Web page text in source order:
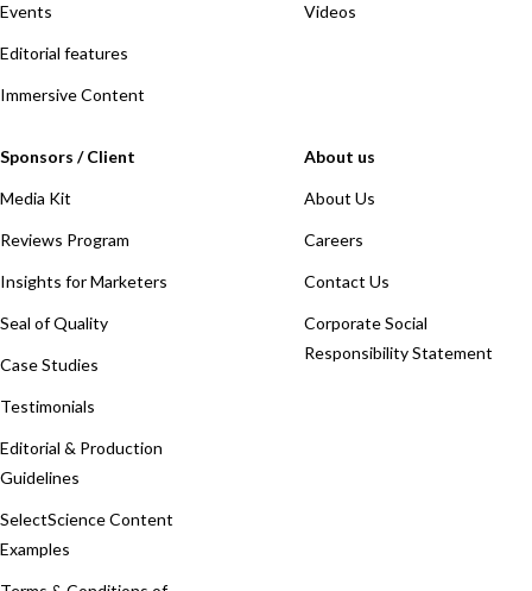
Events
Editorial features
Immersive Content
Videos
Sponsors / Client
Media Kit
Reviews Program
Insights for Marketers
Seal of Quality
Case Studies
Testimonials
Editorial & Production
Guidelines
SelectScience Content
Examples
About us
About Us
Careers
Contact Us
Corporate Social
Responsibility Statement